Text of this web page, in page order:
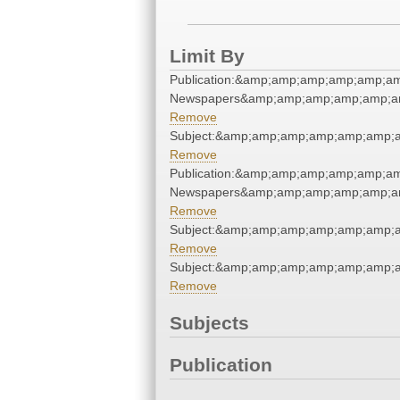
Limit By
Remove
Remove
Remove
Remove
Remove
Subjects
Publication